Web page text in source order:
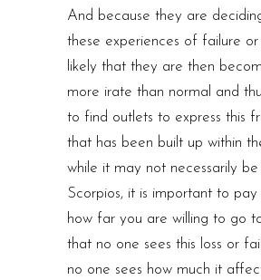
And because they are
these experiences of failure or
likely that they are then
more irate than normal and
to find outlets to express this
that has been built up within
while it may not necessarily
Scorpios, it is important to
how far you are willing to go
that no one sees this loss or
no one sees how much it